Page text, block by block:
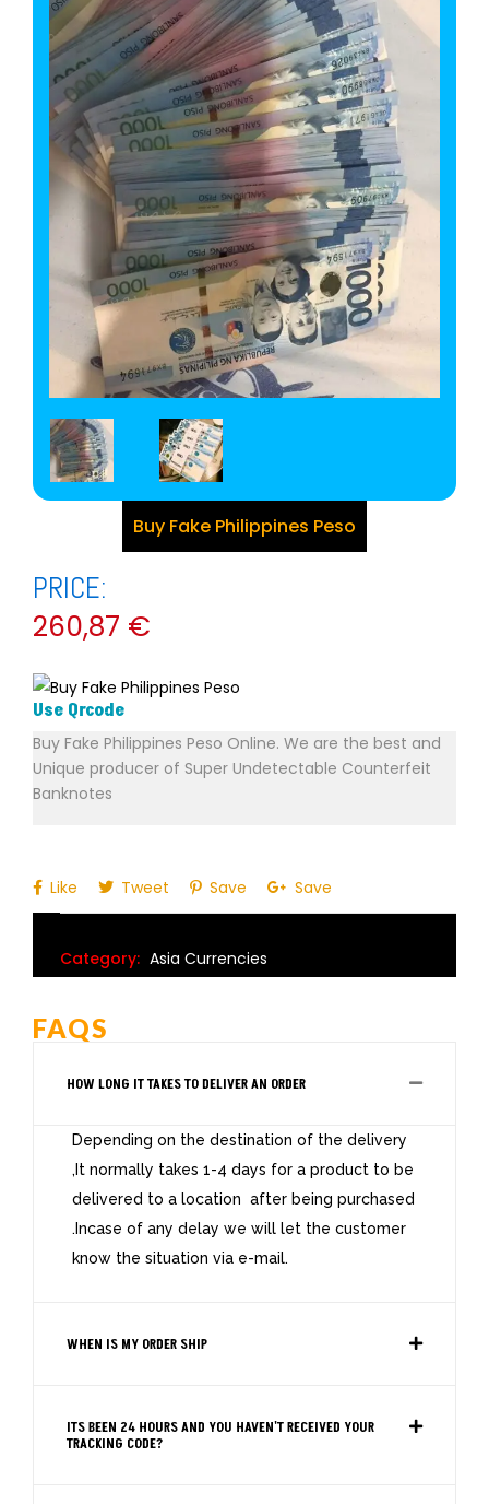
Buy Fake Philippines Peso
PRICE:
260,87 €
Use Qrcode
Buy Fake Philippines Peso Online. We are the best and
Unique producer of Super Undetectable Counterfeit
Banknotes
Like Tweet Save Save
Category: Asia Currencies
FAQS
HOW LONG IT TAKES TO DELIVER AN ORDER
Depending on the destination of the delivery
,It normally takes 1-4 days for a product to be
delivered to a location after being purchased
.Incase of any delay we will let the customer
know the situation via e-mail.
WHEN IS MY ORDER SHIP
ITS BEEN 24 HOURS AND YOU HAVEN'T RECEIVED YOUR
TRACKING CODE?